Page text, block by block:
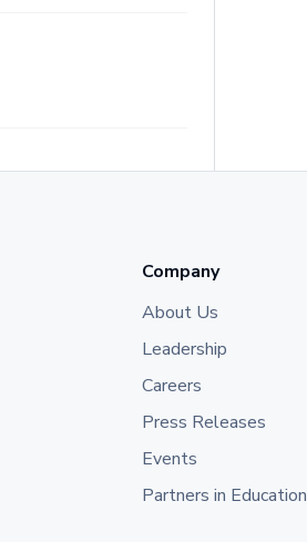
Company
About Us
Leadership
Careers
Press Releases
Events
Partners in Education